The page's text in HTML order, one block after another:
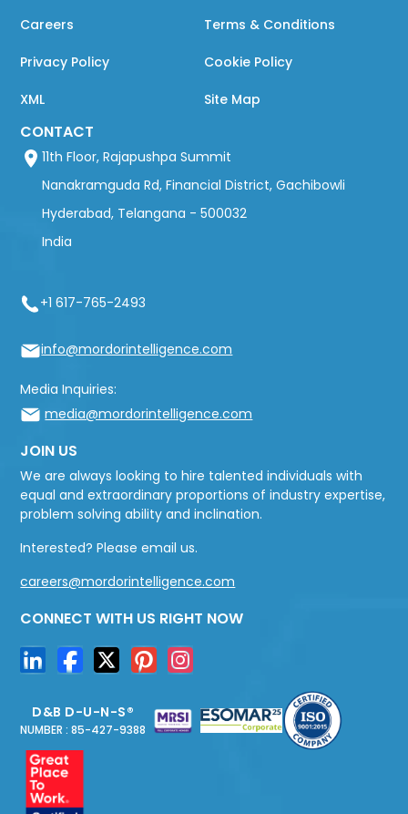
Careers Terms & Conditions
Privacy Policy Cookie Policy
XML Site Map
CONTACT
11th Floor, Rajapushpa Summit
Nanakramguda Rd, Financial District, Gachibowli
Hyderabad, Telangana - 500032
India
+1 617-765-2493
info@mordorintelligence.com
Media Inquiries:
media@mordorintelligence.com
JOIN US
We are always looking to hire talented individuals with
equal and extraordinary proportions of industry expertise,
problem solving ability and inclination.
Interested? Please email us.
careers@mordorintelligence.com
CONNECT WITH US RIGHT NOW
D&B D-U-N-S®
NUMBER : 85-427-9388